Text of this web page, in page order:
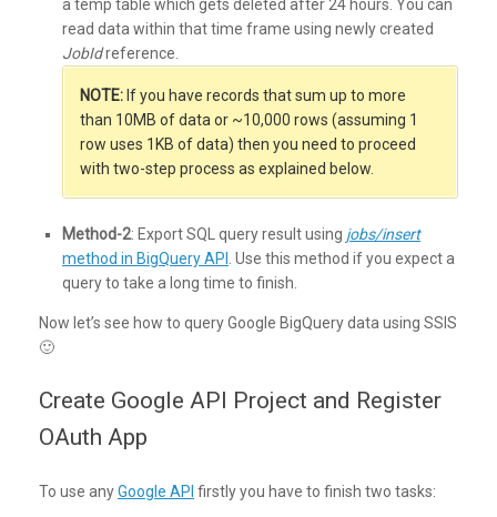
a temp table which gets deleted after 24 hours. You can
read data within that time frame using newly created
JobIdreference.
NOTE: If you have records that sum up to more
than 10MB of data or ~10,000 rows (assuming 1
row uses 1KB of data) then you need to proceed
with two-step process as explained below.
Method-2: Export SQL query result using jobs/insert
method in BigQuery API
. Use this method if you expect a
query to take a long time to finish.
Now let’s see how to query Google BigQuery data using SSIS
🙂
Create Google API Project and Register
OAuth App
To use anyGoogle API firstly you have to finish two tasks: